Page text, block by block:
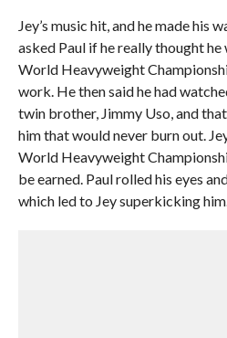
Jey’s music hit, and he made his
asked Paul if he really thought
World Heavyweight
work. He then said he had
twin brother, Jimmy Uso, and
him that would never burn out.
World Heavyweight
be earned. Paul rolled his eyes
which led to Jey superkicking